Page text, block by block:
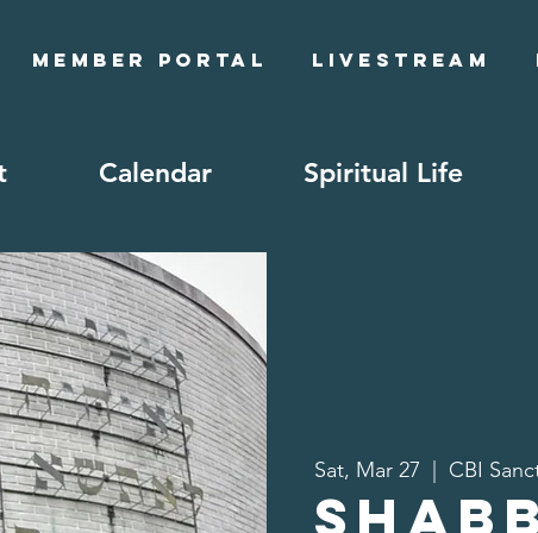
Member Portal Livestream
Calendar Spiritual Life
Sat, Mar 27 CBI